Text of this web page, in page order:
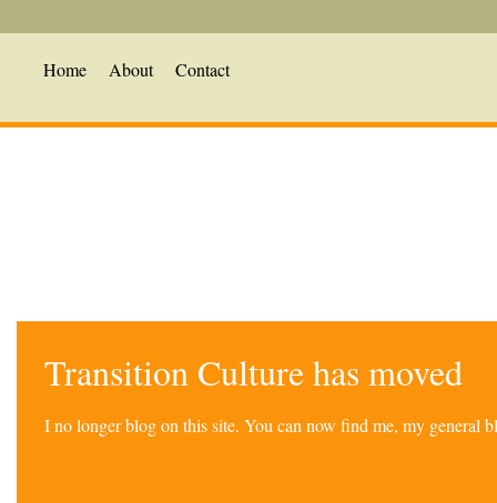
Home About Contact
Transition Culture has moved
I no longer blog on this site. You can now find me, my general